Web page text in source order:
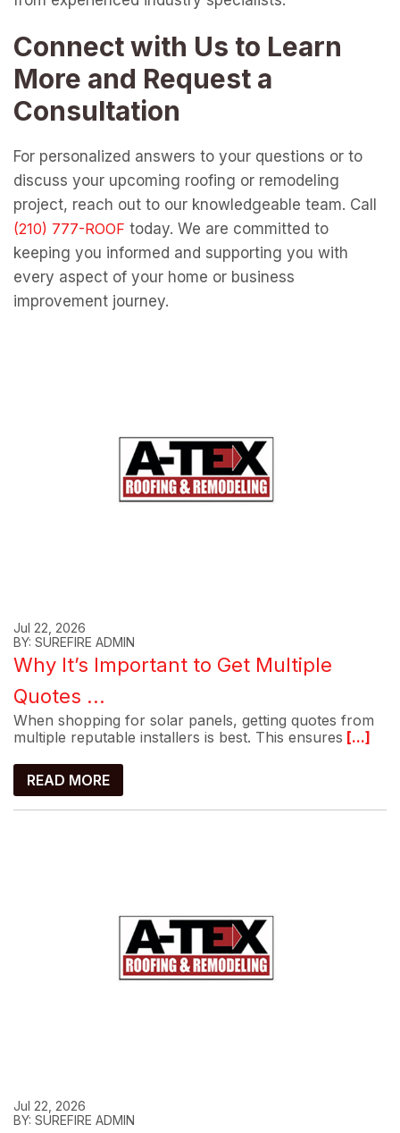
Connect with Us to Learn
More and Request a
Consultation
For personalized answers to your questions or to
discuss your upcoming roofing or remodeling
project, reach out to our knowledgeable team. Call
today. We are committed to
keeping you informed and supporting you with
every aspect of your home or business
improvement journey.
Jul 22, 2026
BY: SUREFIRE ADMIN
Why It’s Important to Get Multiple
Quotes ...
When shopping for solar panels, getting quotes from
multiple reputable installers is best. This ensures [...]
READ MORE
Jul 22, 2026
BY: SUREFIRE ADMIN